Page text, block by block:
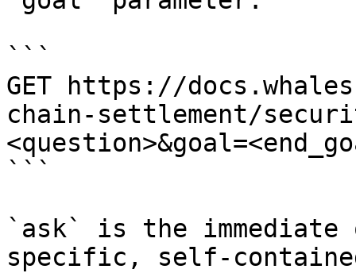
```
GET https://
chain-settlement/
```
`ask` is the
specific, self-